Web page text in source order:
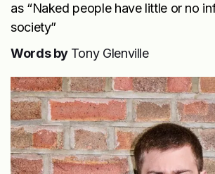
as “Naked people have little or no
society”
Words by Tony Glenville